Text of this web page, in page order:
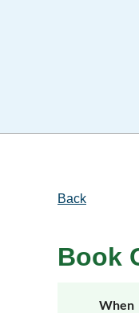
Back
Book
When